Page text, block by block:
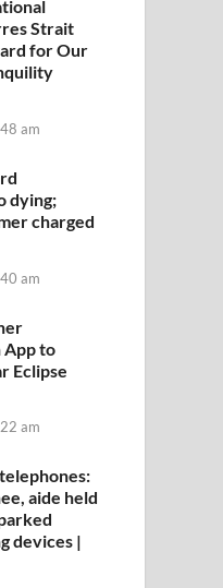
Strait
for Our
am
dying;
charged
am
App to
Eclipse
am
aide held
devices |